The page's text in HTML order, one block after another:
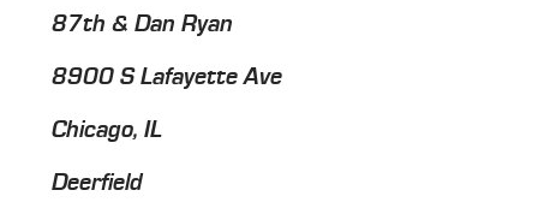
87th & Dan Ryan
8900 S Lafayette Ave
Chicago, IL
Deerfield